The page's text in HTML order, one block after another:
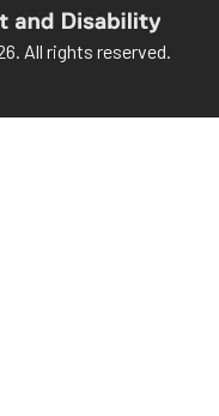
All rights reserved.